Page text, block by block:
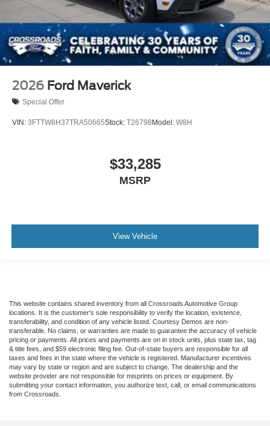
2026 Ford Maverick
Special Offer
VIN: 3FTTW8H37TRA50665Stock: T26798 Model: W8H
$33,285
MSRP
View Vehicle
This website contains shared inventory from all Crossroads Automotive Group
locations. It is the customer's sole responsibility to verify the location, existence,
transferability, and condition of any vehicle listed. Courtesy Demos are non-
transferable. No claims, or warranties are made to guarantee the accuracy of vehicle
pricing or payments. All prices and payments are on in stock units, plus state tax, tag
& title fees, and $59 electronic filing fee. Out-of-state buyers are responsible for all
taxes and fees in the state where the vehicle is registered. Manufacturer incentives
may vary by state or region and are subject to change. The dealership and the
website provider are not responsible for misprints on prices or equipment. By
submitting your contact information, you authorize text, call, or email communications
from Crossroads.